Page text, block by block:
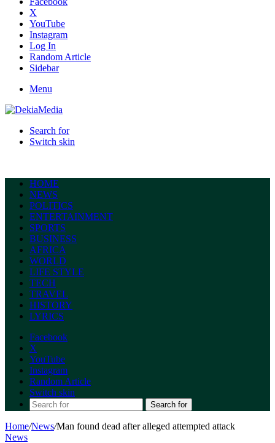
X
YouTube
Instagram
Log In
Random Article
Sidebar
Menu
Search for
Switch skin
HOME
NEWS
POLITICS
ENTERTAINMENT
SPORTS
BUSINESS
AFRICA
WORLD
LIFE STYLE
TECH
TRAVEL
HISTORY
LYRICS
Facebook
X
YouTube
Instagram
Random Article
Switch skin
Search for
Home/News/Man found dead after alleged attempted attack
News